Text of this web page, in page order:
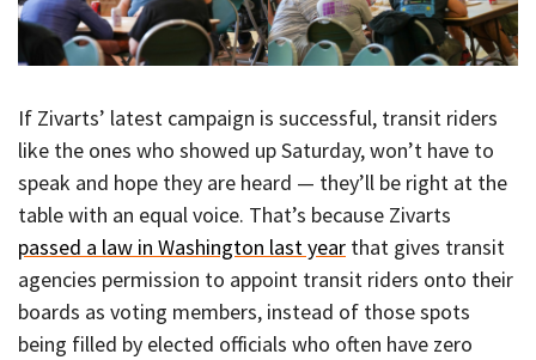
If Zivarts’ latest campaign is successful, transit riders
like the ones who showed up Saturday, won’t have to
speak and hope they are heard — they’ll be right at the
table with an equal voice. That’s because Zivarts
passed a law in Washington last year that gives transit
agencies permission to appoint transit riders onto their
boards as voting members, instead of those spots
being filled by elected officials who often have zero